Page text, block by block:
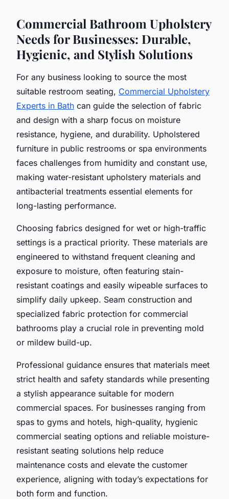
Commercial Bathroom Upholstery
Needs for Businesses: Durable,
Hygienic, and Stylish Solutions
For any business looking to source the most
suitable restroom seating, Commercial Upholstery
Experts in Bath can guide the selection of fabric
and design with a sharp focus on moisture
resistance, hygiene, and durability. Upholstered
furniture in public restrooms or spa environments
faces challenges from humidity and constant use,
making water-resistant upholstery materials and
antibacterial treatments essential elements for
long-lasting performance.
Choosing fabrics designed for wet or high-traffic
settings is a practical priority. These materials are
engineered to withstand frequent cleaning and
exposure to moisture, often featuring stain-
resistant coatings and easily wipeable surfaces to
simplify daily upkeep. Seam construction and
specialized fabric protection for commercial
bathrooms play a crucial role in preventing mold
or mildew build-up.
Professional guidance ensures that materials meet
strict health and safety standards while presenting
a stylish appearance suitable for modern
commercial spaces. For businesses ranging from
spas to gyms and hotels, high-quality, hygienic
commercial seating options and reliable moisture-
resistant seating solutions help reduce
maintenance costs and elevate the customer
experience, aligning with today’s expectations for
both form and function.